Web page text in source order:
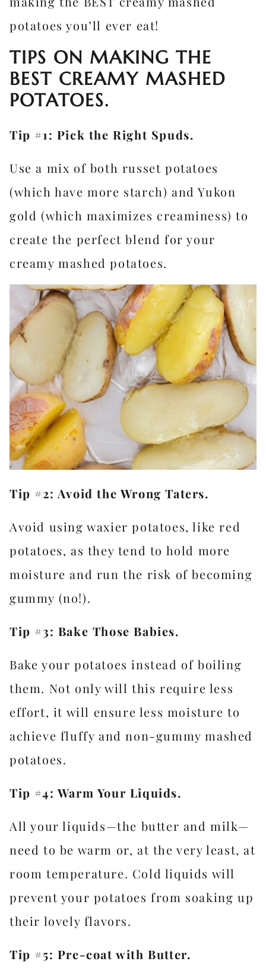
potatoes you’ll ever eat!
TIPS ON MAKING THE
BEST CREAMY MASHED
POTATOES.
Tip #1: Pick the Right Spuds.
Use a mix of both russet potatoes
(which have more starch) and Yukon
gold (which maximizes creaminess) to
create the perfect blend for your
creamy mashed potatoes.
Tip #2: Avoid the Wrong Taters.
Avoid using waxier potatoes, like red
potatoes, as they tend to hold more
moisture and run the risk of becoming
gummy (no!).
Tip #3: Bake Those Babies.
Bake your potatoes instead of boiling
them. Not only will this require less
effort, it will ensure less moisture to
achieve fluffy and non-gummy mashed
potatoes.
Tip #4: Warm Your Liquids.
All your liquids—the butter and milk—
need to be warm or, at the very least, at
room temperature. Cold liquids will
prevent your potatoes from soaking up
their lovely flavors.
Tip #5: Pre-coat with Butter.